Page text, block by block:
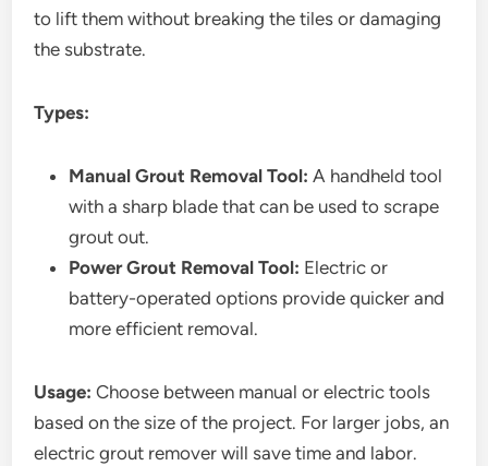
to lift them without breaking the tiles or damaging
the substrate.
Types:
Manual Grout Removal Tool: A handheld tool
with a sharp blade that can be used to scrape
grout out.
Power Grout Removal Tool: Electric or
battery-operated options provide quicker and
more efficient removal.
Usage: Choose between manual or electric tools
based on the size of the project. For larger jobs, an
electric grout remover will save time and labor.